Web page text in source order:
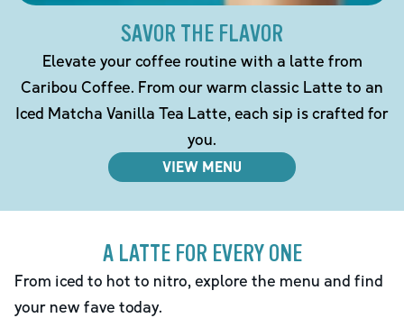
SAVOR THE FLAVOR
Elevate your coffee routine with a latte from
Caribou Coffee. From our warm classic Latte to an
Iced Matcha Vanilla Tea Latte, each sip is crafted for
you.
VIEW MENU
A LATTE FOR EVERY ONE
From iced to hot to nitro, explore the menu and find
your new fave today.